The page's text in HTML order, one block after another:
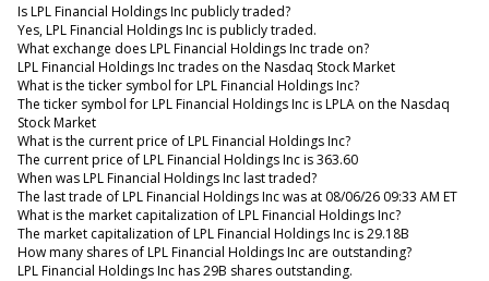
Is LPL Financial Holdings Inc publicly traded?
Yes, LPL Financial Holdings Inc is publicly traded.
What exchange does LPL Financial Holdings Inc trade on?
LPL Financial Holdings Inc trades on the Nasdaq Stock Market
What is the ticker symbol for LPL Financial Holdings Inc?
The ticker symbol for LPL Financial Holdings Inc is LPLA on the Nasdaq
Stock Market
What is the current price of LPL Financial Holdings Inc?
The current price of LPL Financial Holdings Inc is 363.60
When was LPL Financial Holdings Inc last traded?
The last trade of LPL Financial Holdings Inc was at 08/06/26 09:33 AM ET
What is the market capitalization of LPL Financial Holdings Inc?
The market capitalization of LPL Financial Holdings Inc is 29.18B
How many shares of LPL Financial Holdings Inc are outstanding?
LPL Financial Holdings Inc has 29B shares outstanding.